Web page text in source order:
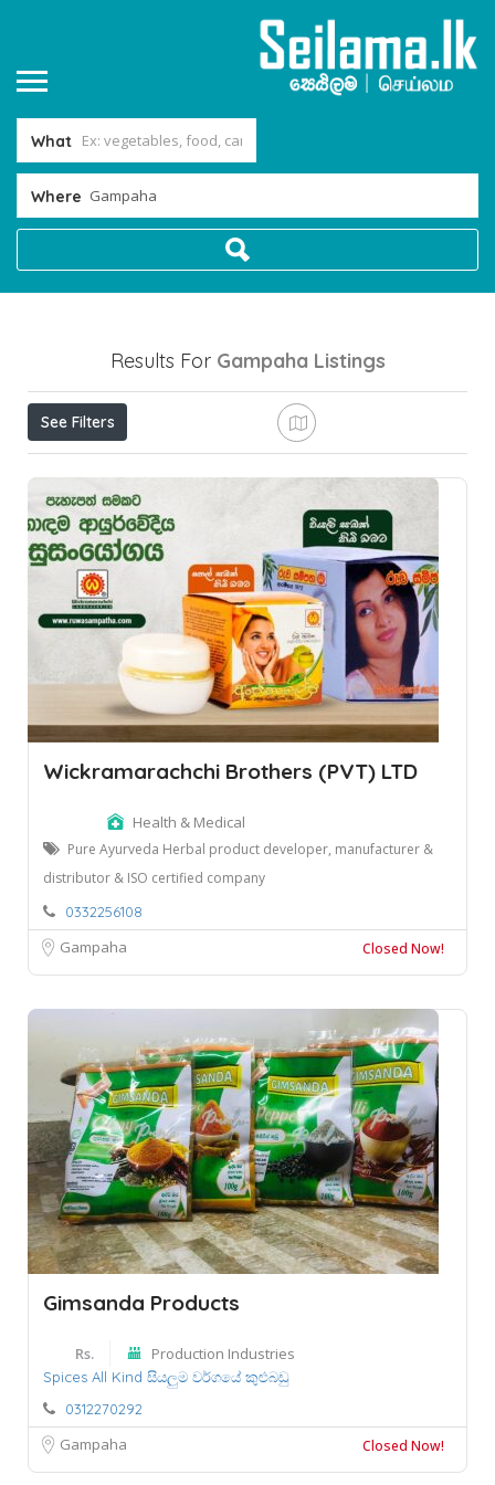
What
Where
Results For Gampaha Listings
See Filters
Wickramarachchi Brothers (PVT) LTD
Health & Medical
Pure Ayurveda Herbal product developer, manufacturer &
distributor & ISO certified company
0332256108
Gampaha Closed Now!
Gimsanda Products
Rs. Production Industries
Spices All Kind සියලුම වර්ගයේ කුළුබඩු
0312270292
Gampaha Closed Now!